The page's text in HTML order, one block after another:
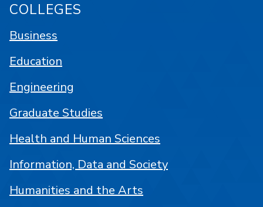
COLLEGES
Business
Education
Engineering
Graduate Studies
Health and Human Sciences
Information, Data and Society
Humanities and the Arts